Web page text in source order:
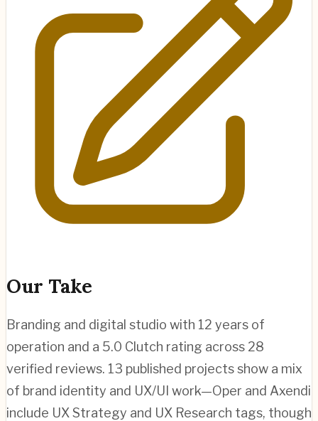
Our Take
Branding and digital studio with 12 years of
operation and a 5.0 Clutch rating across 28
verified reviews. 13 published projects show a mix
of brand identity and UX/UI work—Oper and Axendi
include UX Strategy and UX Research tags, though